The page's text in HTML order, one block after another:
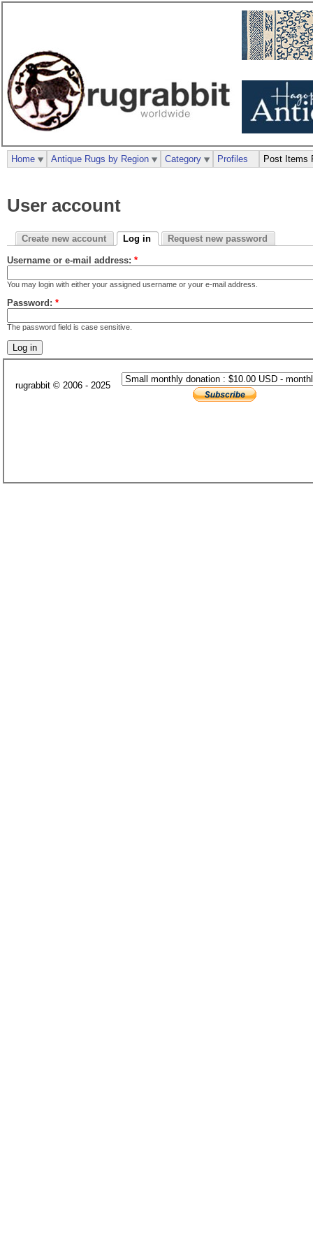
User account
Create new account Log in Request new password
Username or e-mail address: *
You may login with either your assigned username or your e-mail address.
Password: *
The password field is case sensitive.
Home Antique Rugs by Region Category Profiles Post Items
rugrabbit © 2006 - 2025